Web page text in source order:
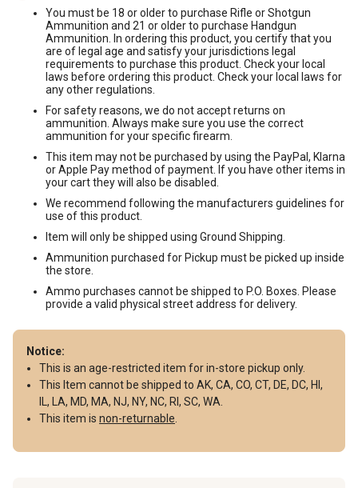
You must be 18 or older to purchase Rifle or Shotgun
Ammunition and 21 or older to purchase Handgun
Ammunition. In ordering this product, you certify that you
are of legal age and satisfy your jurisdictions legal
requirements to purchase this product. Check your local
laws before ordering this product. Check your local laws for
any other regulations.
For safety reasons, we do not accept returns on
ammunition. Always make sure you use the correct
ammunition for your specific firearm.
This item may not be purchased by using the PayPal, Klarna
or Apple Pay method of payment. If you have other items in
your cart they will also be disabled.
We recommend following the manufacturers guidelines for
use of this product.
Item will only be shipped using Ground Shipping.
Ammunition purchased for Pickup must be picked up inside
the store.
Ammo purchases cannot be shipped to P.O. Boxes. Please
provide a valid physical street address for delivery.
Notice:
This is an age-restricted item for in-store pickup only.
This Item cannot be shipped to AK, CA, CO, CT, DE, DC, HI,
IL, LA, MD, MA, NJ, NY, NC, RI, SC, WA.
This item is non-returnable